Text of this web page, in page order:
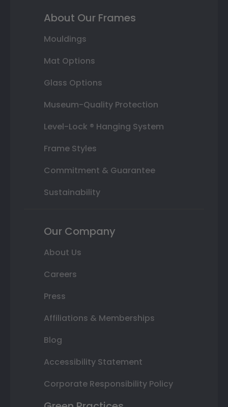
About Our Frames
Mouldings
Mat Options
Glass Options
Museum-Quality Protection
Level-Lock ® Hanging System
Frame Styles
Commitment & Guarantee
Sustainability
Our Company
About Us
Careers
Press
Affiliations & Memberships
Blog
Accessibility Statement
Corporate Responsibility Policy